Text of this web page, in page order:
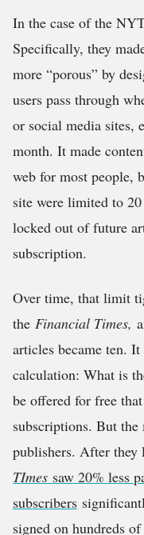
In the case of the
Specifically, they
more “porous” by
users pass through
or social media sites,
month. It made
web for most people,
site were limited to
locked out of future
subscription.
Over time, that limit
the Financial Times,
articles became ten.
calculation: What is
be offered for free
subscriptions. But
publishers. After they
TImes saw 20% less
subscribers
signed on hundreds